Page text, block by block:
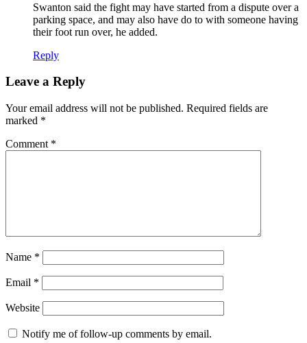
Swanton said the fight may have started from a dispute over a
parking space, and may also have do to with someone having
their foot run over, he added.
Reply
Leave a Reply
Your email address will not be published. Required fields are
marked *
Comment *
Name *
Email *
Website
Notify me of follow-up comments by email.